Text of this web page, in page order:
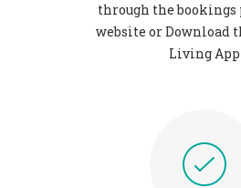
through the bookings
website or Download
Living App